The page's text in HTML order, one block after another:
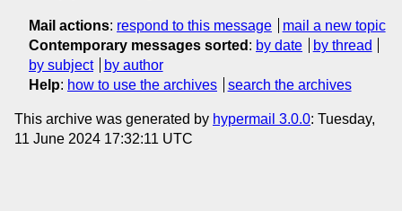
Mail actions: respond to this message
mail a new topic
Contemporary messages sorted : by date
by thread
by subject
by author
Help: how to use the archives search the archives
This archive was generated by hypermail 3.0.0: Tuesday,
11 June 2024 17:32:11 UTC